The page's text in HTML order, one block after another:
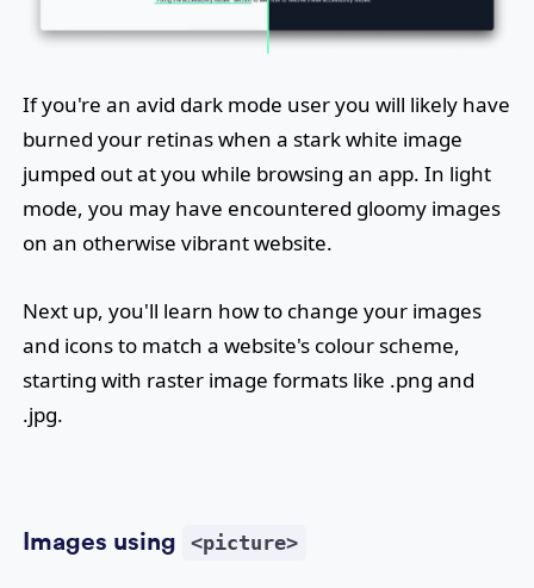
If you're an avid dark mode user you will likely have
burned your retinas when a stark white image
jumped out at you while browsing an app. In light
mode, you may have encountered gloomy images
on an otherwise vibrant website.
Next up, you'll learn how to change your images
and icons to match a website's colour scheme,
starting with raster image formats like .png and
.jpg.
Images using <picture>